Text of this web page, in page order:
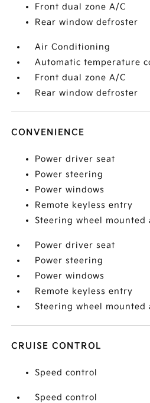
Front dual zone A/C
Rear window defroster
Air Conditioning
Automatic temperature
Front dual zone A/C
Rear window defroster
CONVENIENCE
Power driver seat
Power steering
Power windows
Remote keyless entry
Steering wheel mounted
Power driver seat
Power steering
Power windows
Remote keyless entry
Steering wheel mounted
CRUISE CONTROL
Speed control
Speed control